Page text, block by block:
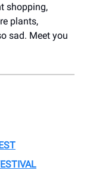
shopping,
plants,
sad. Meet you